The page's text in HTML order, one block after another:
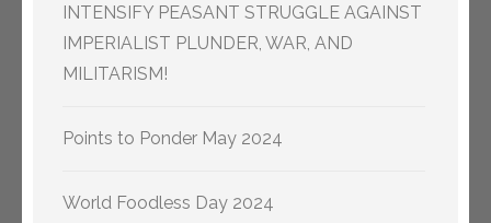
INTENSIFY PEASANT STRUGGLE AGAINST
IMPERIALIST PLUNDER, WAR, AND
MILITARISM!
Points to Ponder May 2024
World Foodless Day 2024